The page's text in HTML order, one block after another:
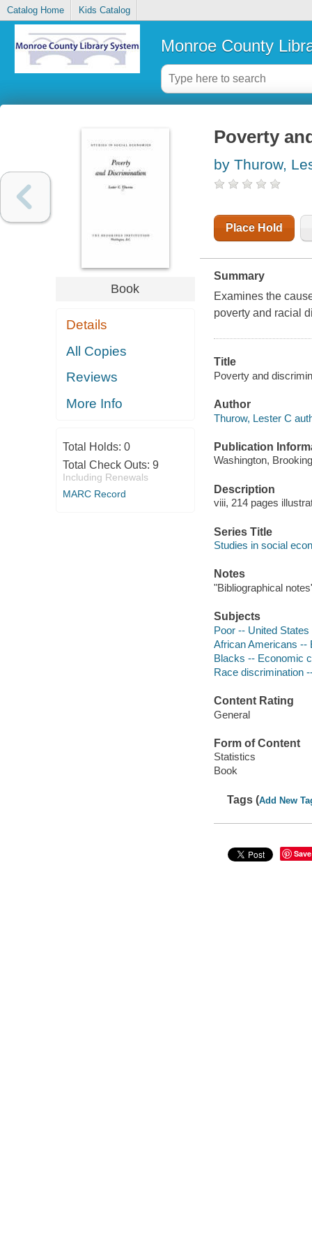
Catalog Home Kids Catalog
Monroe County
Book
Details
All Copies
Reviews
More Info
Total Holds: 0
Total Check Outs: 9
Including Renewals
MARC Record
Poverty
by Thurow,
Place Hold
Summary
Examines the
poverty and racial
Title
Poverty and
Author
Thurow, Lester C
Publication
Washington,
Description
viii, 214 pages
Series Title
Studies in social
Notes
"Bibliographical
Subjects
Poor -- United States
African Americans --
Blacks -- Economic
Race discrimination
Content Rating
General
Form of Content
Statistics
Book
Tags (Add New
Save